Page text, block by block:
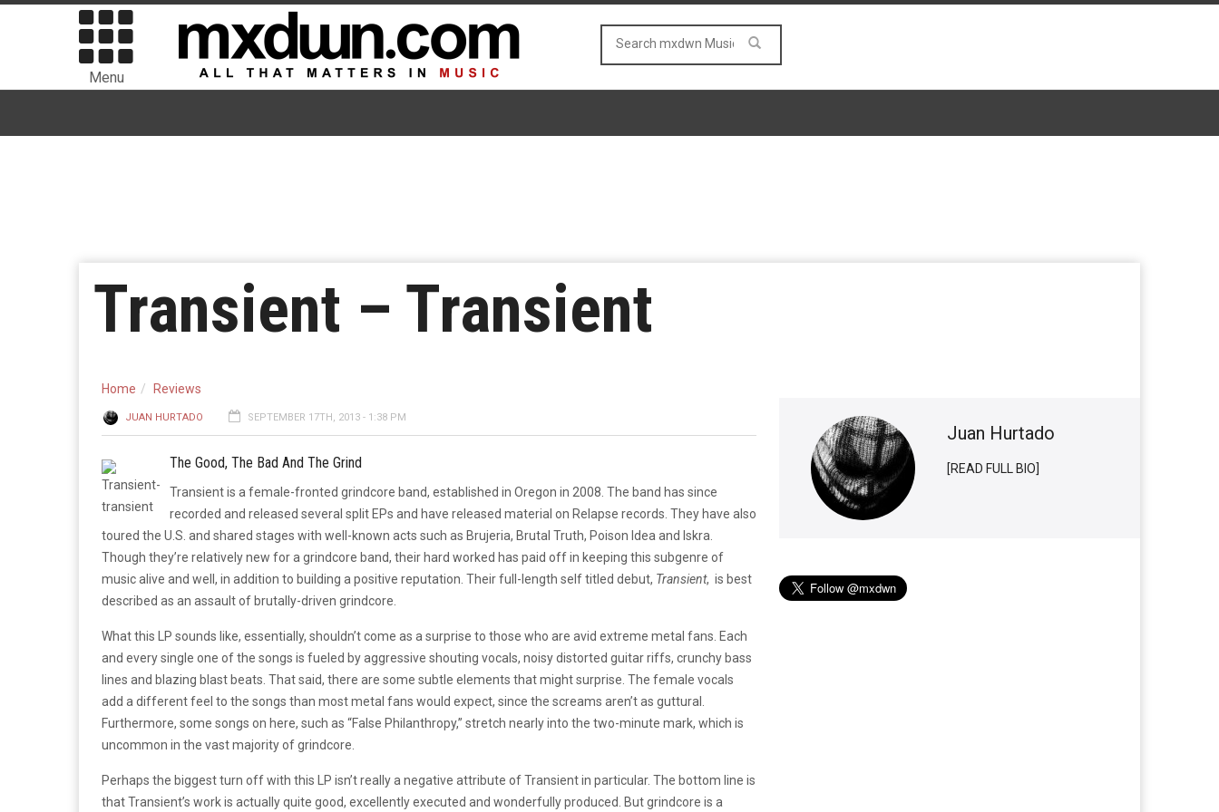
Menu
Transient – Transient
Home Reviews
JUAN HURTADO SEPTEMBER 17TH, 2013 - 1:38 PM
The Good, The Bad And The Grind
Transient is a female-fronted grindcore band, established in Oregon in 2008. The band has since
recorded and released several split EPs and have released material on Relapse records. They have also
toured the U.S. and shared stages with well-known acts such as Brujeria, Brutal Truth, Poison Idea and Iskra.
Though they’re relatively new for a grindcore band, their hard worked has paid off in keeping this subgenre of
music alive and well, in addition to building a positive reputation. Their full-length self titled debut, Transient, is best
described as an assault of brutally-driven grindcore.
What this LP sounds like, essentially, shouldn’t come as a surprise to those who are avid extreme metal fans. Each
and every single one of the songs is fueled by aggressive shouting vocals, noisy distorted guitar riffs, crunchy bass
lines and blazing blast beats. That said, there are some subtle elements that might surprise. The female vocals
add a different feel to the songs than most metal fans would expect, since the screams aren’t as guttural.
Furthermore, some songs on here, such as “False Philanthropy,” stretch nearly into the two-minute mark, which is
uncommon in the vast majority of grindcore.
Perhaps the biggest turn off with this LP isn’t really a negative attribute of Transient in particular. The bottom line is
that Transient’s work is actually quite good, excellently executed and wonderfully produced. But grindcore is a
Juan Hurtado
[READ FULL BIO]